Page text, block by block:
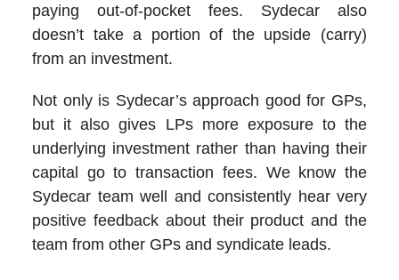
paying out-of-pocket fees. Sydecar also
doesn’t take a portion of the upside (carry)
from an investment.
Not only is Sydecar’s approach good for GPs,
but it also gives LPs more exposure to the
underlying investment rather than having their
capital go to transaction fees. We know the
Sydecar team well and consistently hear very
positive feedback about their product and the
team from other GPs and syndicate leads.